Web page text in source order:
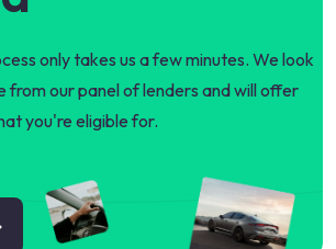
only takes us a few minutes. We look
from our panel of lenders and will offer
you're eligible for.